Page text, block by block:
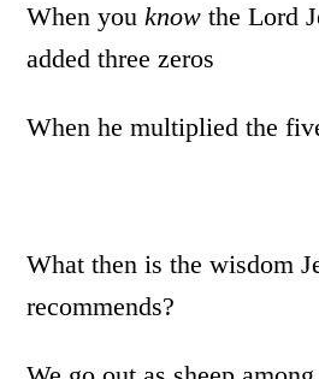
When youknow the Lord
added three zeros
When he multiplied the
What then is the wisdom
recommends?